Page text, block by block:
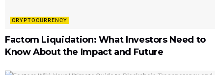
CRYPTOCURRENCY
Factom Liquidation: What Investors Need to
Know About the Impact and Future